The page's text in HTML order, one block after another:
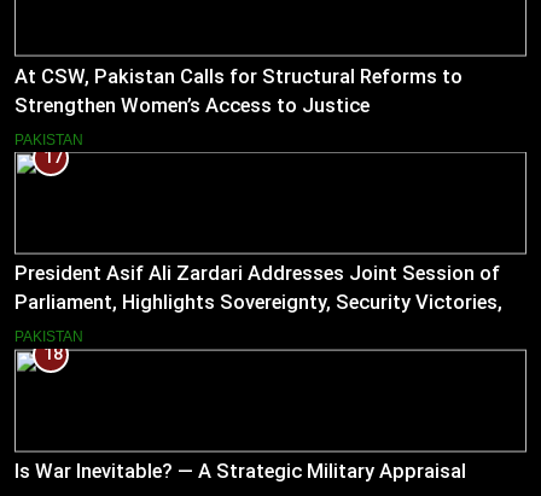
At CSW, Pakistan Calls for Structural Reforms to
Strengthen Women’s Access to Justice
PAKISTAN
17
President Asif Ali Zardari Addresses Joint Session of
Parliament, Highlights Sovereignty, Security Victories,
and Economic Reforms
PAKISTAN
18
Is War Inevitable? — A Strategic Military Appraisal